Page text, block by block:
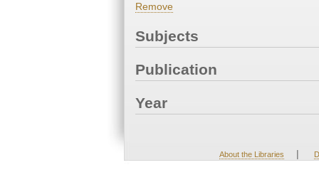
Remove
Subjects
Publication
Year
About the Libraries |